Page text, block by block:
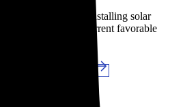
net metering rules, installing solar
you secure the current favorable
solar incentives